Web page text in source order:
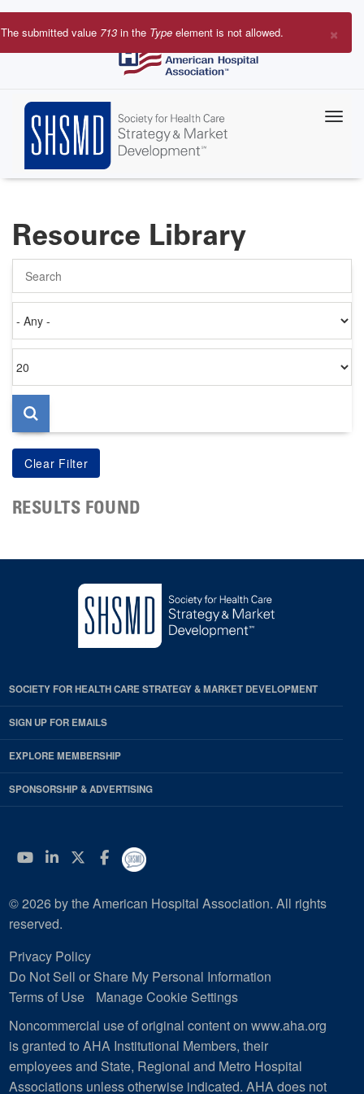
Skip
to
×
Error
The submitted value 713 in the Type element is not allowed.
Resource Library
on
per
page
RESULTS FOUND
SOCIETY FOR HEALTH CARE STRATEGY & MARKET DEVELOPMENT
SIGN UP FOR EMAILS
EXPLORE MEMBERSHIP
SPONSORSHIP & ADVERTISING
YouTube
Linkedin
Twitter
Facebook
© 2026 by the American Hospital Association. All rights
reserved.
Privacy Policy
Do Not Sell or Share My Personal Information
Terms of Use
Manage Cookie Settings
Noncommercial use of original content on www.aha.org
is granted to AHA Institutional Members, their
employees and State, Regional and Metro Hospital
Associations unless otherwise indicated. AHA does not